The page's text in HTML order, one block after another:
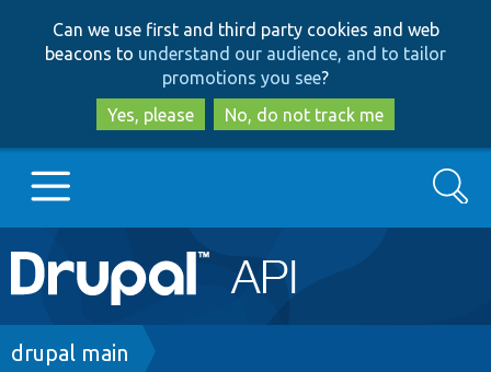
to
main
content
to
search
Can we use first and third party cookies and web
beacons to understand our audience, and to tailor
promotions you see?
Yes, please
No, do not track me
Main
navigation
Go to Drupal.org
Search
Breadcrumb
drupal main